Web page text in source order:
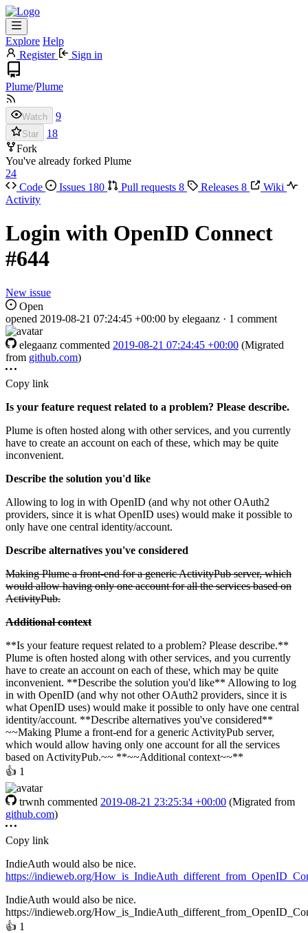
Explore Help
Register
Sign in
Plume/Plume
Watch 9
Star
18
Fork
You've already forked Plume
24
Code
Issues 180 Pull requests 8 Releases 8
Wiki
Activity
Login with OpenID Connect
#644
New issue
Open
opened 2019-08-21 07:24:45 +00:00 by elegaanz · 1 comment
elegaanz commented 2019-08-21 07:24:45 +00:00 (Migrated
from github.com)
Copy link
Is your feature request related to a problem? Please describe.
Plume is often hosted along with other services, and you currently
have to create an account on each of these, which may be quite
inconvenient.
Describe the solution you'd like
Allowing to log in with OpenID (and why not other OAuth2
providers, since it is what OpenID uses) would make it possible to
only have one central identity/account.
Describe alternatives you've considered
Making Plume a front-end for a generic ActivityPub server, which
would allow having only one account for all the services based on
ActivityPub.
Additional context
**Is your feature request related to a problem? Please describe.**
Plume is often hosted along with other services, and you currently
have to create an account on each of these, which may be quite
inconvenient. **Describe the solution you'd like** Allowing to log
in with OpenID (and why not other OAuth2 providers, since it is
what OpenID uses) would make it possible to only have one central
identity/account. **Describe alternatives you've considered**
~~Making Plume a front-end for a generic ActivityPub server,
which would allow having only one account for all the services
based on ActivityPub.~~ **~~Additional context~~**
👍 1
trwnh commented 2019-08-21 23:25:34 +00:00 (Migrated from
github.com)
Copy link
IndieAuth would also be nice.
https://indieweb.org/
IndieAuth would also be nice.
https://indieweb.org/
👍 1